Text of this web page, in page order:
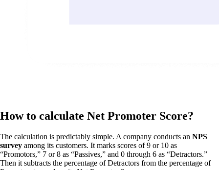
How to calculate Net Promoter Score?
The calculation is predictably simple. A company conducts an NPS
survey among its customers. It marks scores of 9 or 10 as
“Promotors,” 7 or 8 as “Passives,” and 0 through 6 as “Detractors.”
Then it subtracts the percentage of Detractors from the percentage of